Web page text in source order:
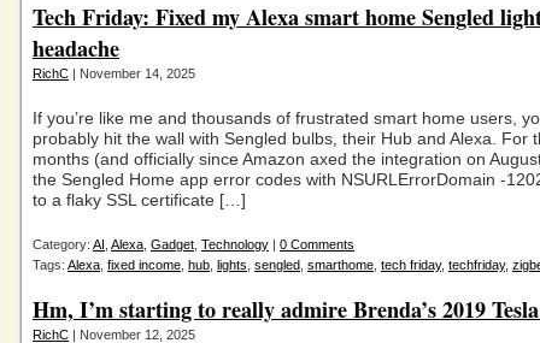
Tech Friday: Fixed my Alexa smart home Sengled
headache
RichC | November 14, 2025
If you’re like me and thousands of frustrated smart home users,
probably hit the wall with Sengled bulbs, their Hub and Alexa. For
months (and officially since Amazon axed the integration on
the Sengled Home app error codes with NSURLErrorDomain -
to a flaky SSL certificate […]
Category: AI Alexa Gadget Technology | 0 Comments
Tags: Alexa fixed income hub lights sengled smarthome tech friday, techfriday,
Hm, I’m starting to really admire Brenda’s 2019
RichC | November 12, 2025